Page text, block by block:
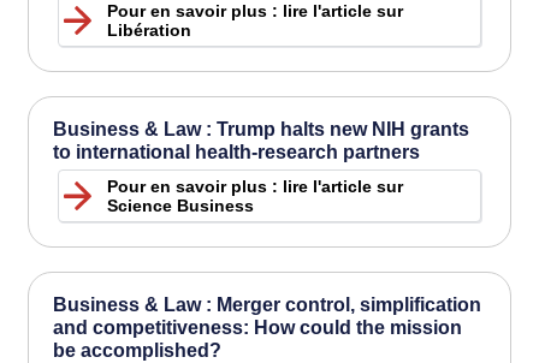
Pour en savoir plus : lire l'article sur
Libération
Business & Law : Trump halts new NIH grants
to international health-research partners
Pour en savoir plus : lire l'article sur
Science Business
Business & Law : Merger control, simplification
and competitiveness: How could the mission
be accomplished?